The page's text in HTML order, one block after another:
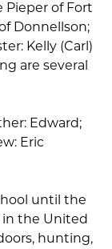
Pieper of Fort
Donnellson;
Kelly (Carl)
are several
Edward;
Eric
until the
the United
hunting,